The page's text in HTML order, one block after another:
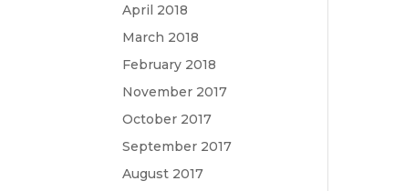
April 2018
March 2018
February 2018
November 2017
October 2017
September 2017
August 2017